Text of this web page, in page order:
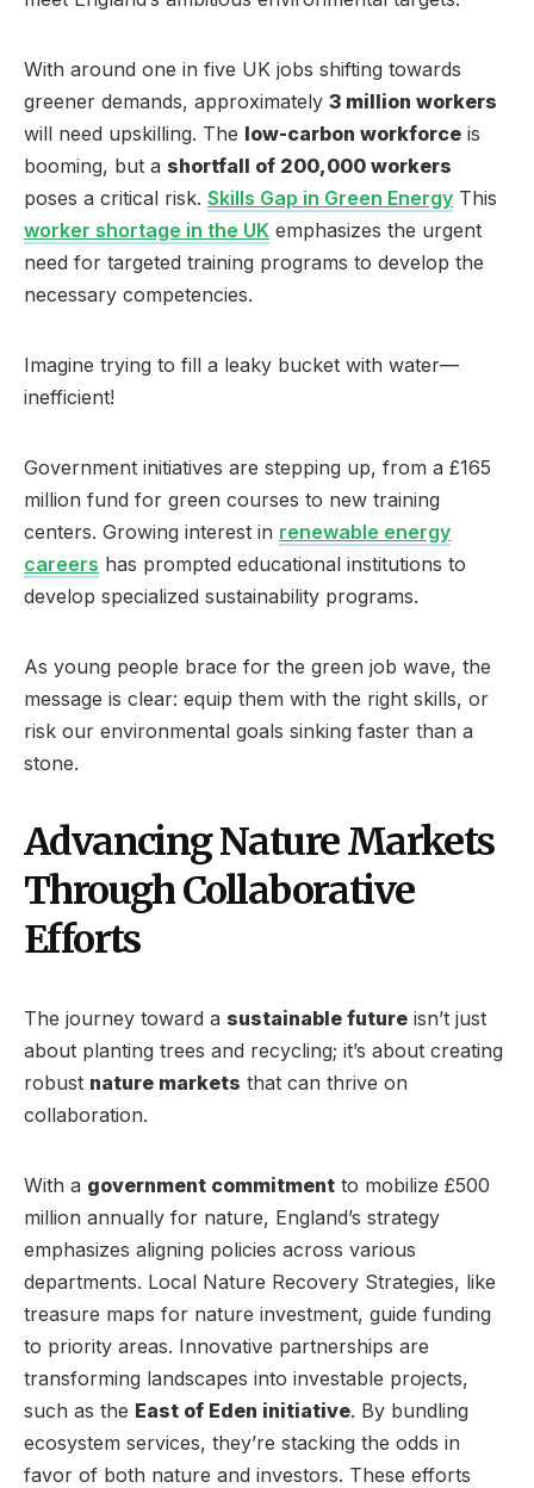
With around one in five UK jobs shifting towards
greener demands, approximately 3 million workers
will need upskilling. The low-carbon workforce is
booming, but a shortfall of 200,000 workers
poses a critical risk. Skills Gap in Green Energy This
worker shortage in the UK emphasizes the urgent
need for targeted training programs to develop the
necessary competencies.
Imagine trying to fill a leaky bucket with water—
inefficient!
Government initiatives are stepping up, from a £165
million fund for green courses to new training
centers. Growing interest in renewable energy
careers has prompted educational institutions to
develop specialized sustainability programs.
As young people brace for the green job wave, the
message is clear: equip them with the right skills, or
risk our environmental goals sinking faster than a
stone.
Advancing Nature Markets
Through Collaborative
Efforts
The journey toward a sustainable future isn’t just
about planting trees and recycling; it’s about creating
robust nature markets that can thrive on
collaboration.
With a government commitment to mobilize £500
million annually for nature, England’s strategy
emphasizes aligning policies across various
departments. Local Nature Recovery Strategies, like
treasure maps for nature investment, guide funding
to priority areas. Innovative partnerships are
transforming landscapes into investable projects,
such as the East of Eden initiative. By bundling
ecosystem services, they’re stacking the odds in
favor of both nature and investors. These efforts